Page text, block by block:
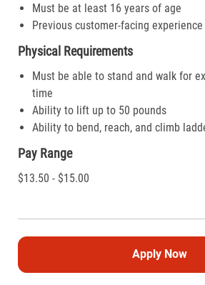
Must be at least 16 years of age
Previous customer-facing
Physical Requirements
Must be able to stand and walk for
time
Ability to lift up to 50 pounds
Ability to bend, reach, and climb
Pay Range
$13.50 - $15.00
Apply Now